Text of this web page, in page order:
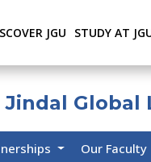
JGU STUDY AT
Jindal Global
Our Faculty